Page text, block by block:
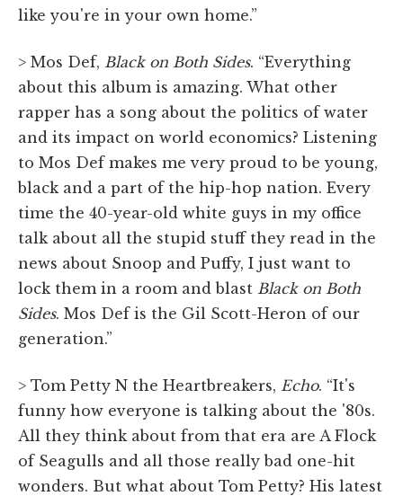
like you're in your own home.”
> Mos Def, Black on Both Sides. “Everything
about this album is amazing. What other
rapper has a song about the politics of water
and its impact on world economics? Listening
to Mos Def makes me very proud to be young,
black and a part of the hip-hop nation. Every
time the 40-year-old white guys in my office
talk about all the stupid stuff they read in the
news about Snoop and Puffy, I just want to
lock them in a room and blast Black on Both
Sides. Mos Def is the Gil Scott-Heron of our
generation.”
> Tom Petty N the Heartbreakers, Echo. “It's
funny how everyone is talking about the '80s.
All they think about from that era are A Flock
of Seagulls and all those really bad one-hit
wonders. But what about Tom Petty? His latest